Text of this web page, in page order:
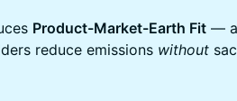
Product-Market-Earth Fit — a
reduce emissions without